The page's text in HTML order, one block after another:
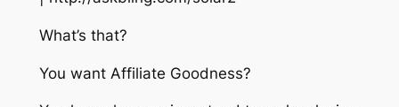
What’s that?
You want Affiliate Goodness?